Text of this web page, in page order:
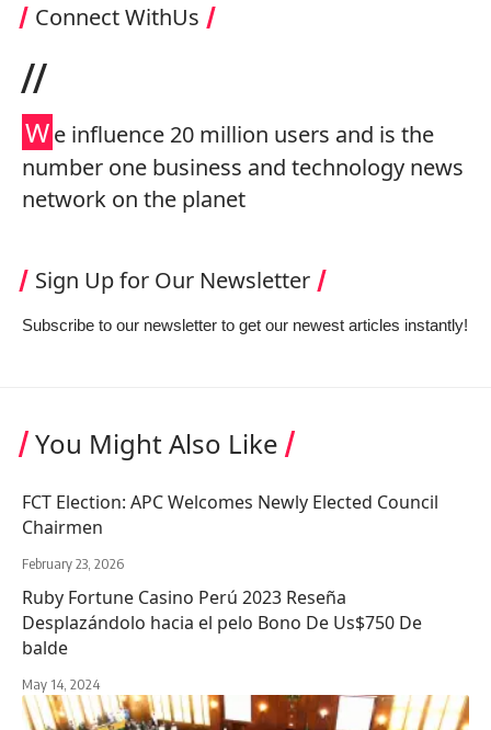
Connect WithUs
//
We influence 20 million users and is the
number one business and technology news
network on the planet
Sign Up for Our Newsletter
Subscribe to our newsletter to get our newest articles instantly!
You Might Also Like
FCT Election: APC Welcomes Newly Elected Council
Chairmen
February 23, 2026
Ruby Fortune Casino Perú 2023 Reseña
Desplazándolo hacia el pelo Bono De Us$750 De
balde
May 14, 2024